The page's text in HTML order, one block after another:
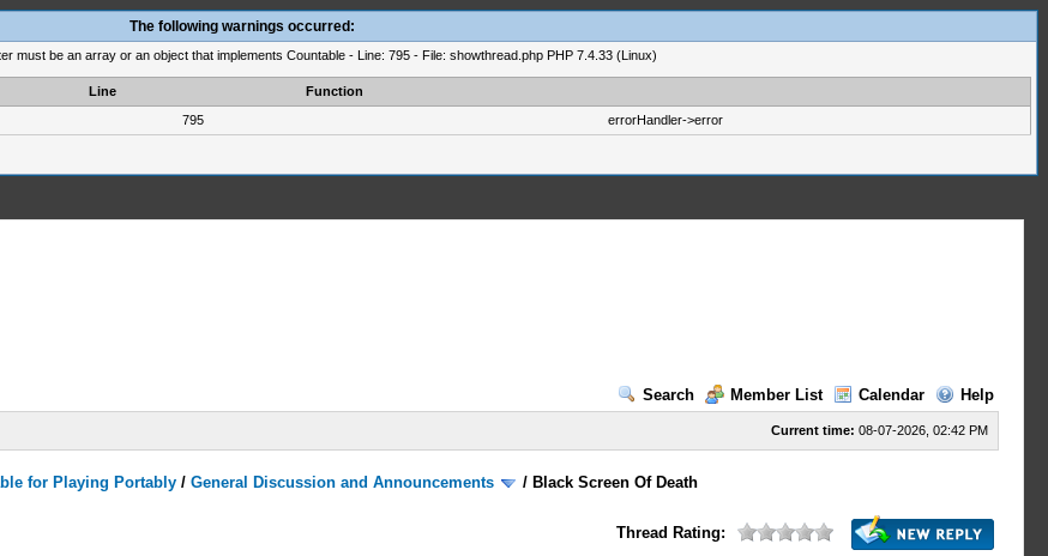
The following warnings occurred:
must be an array or an object that implements Countable - Line: 795 - File: showthread.php PHP 7.4.33 (Linux)
Line
Function
795 errorHandler->error
Search
Member List Calendar Help
Current time: 08-07-2026, 02:42 PM
for Playing Portably /General Discussion and Announcements / Black Screen Of Death
Thread Rating: